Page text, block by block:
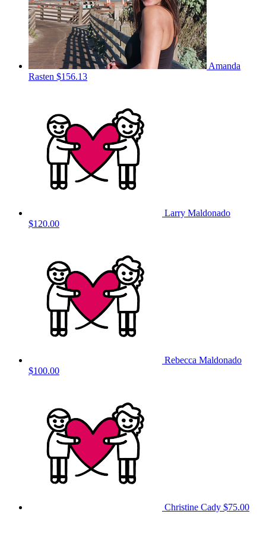
Amanda
Rasten $156.13
Larry Maldonado
$120.00
Rebecca Maldonado
$100.00
Christine Cady $75.00